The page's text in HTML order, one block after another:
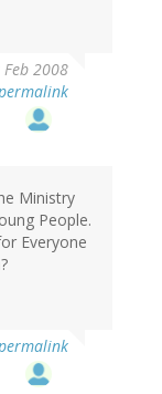
2008
Ministry
People.
Everyone